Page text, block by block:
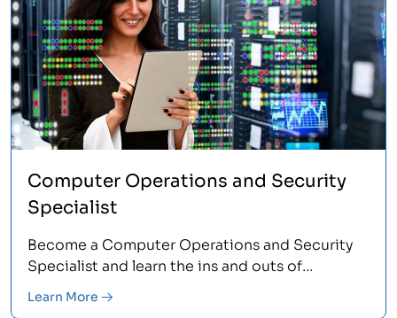
Computer Operations and Security
Specialist
Become a Computer Operations and Security
Specialist and learn the ins and outs of
with this program, including Microsoft
Learn More